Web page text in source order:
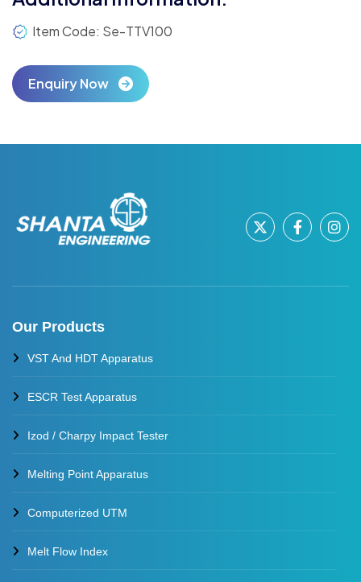
Item Code: Se-TTV100
Enquiry Now
Our Products
VST And HDT Apparatus
ESCR Test Apparatus
Izod / Charpy Impact Tester
Melting Point Apparatus
Computerized UTM
Melt Flow Index